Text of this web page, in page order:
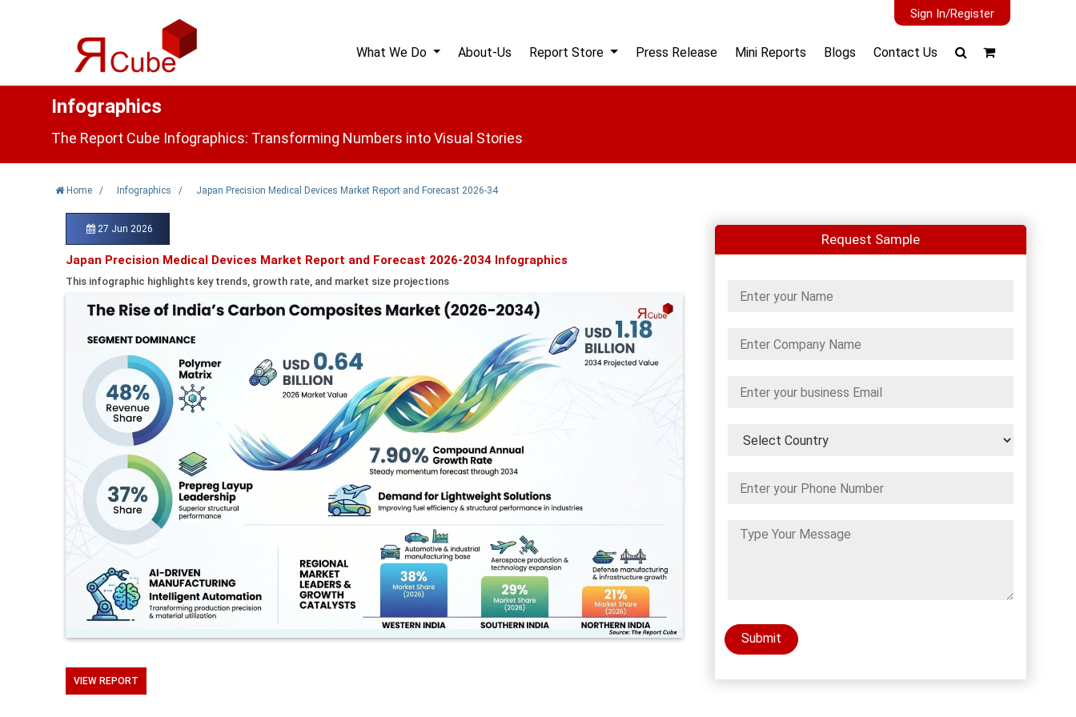
Sign In/Register
What We Do About-Us Report Store Press Release Mini Reports Blogs Contact Us
Infographics
The Report Cube Infographics: Transforming Numbers into Visual Stories
Home / Infographics / Japan Precision Medical Devices Market Report and Forecast 2026-34
27 Jun 2026
Japan Precision Medical Devices Market Report and Forecast 2026-2034 Infographics
This infographic highlights key trends, growth rate, and market size projections
VIEW REPORT
Request Sample
Submit